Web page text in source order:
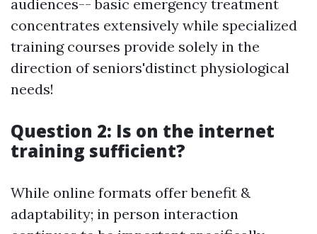
audiences-- basic emergency treatment
concentrates extensively while specialized
training courses provide solely in the
direction of seniors'distinct physiological
needs!
Question 2: Is on the internet
training sufficient?
While online formats offer benefit &
adaptability; in person interaction